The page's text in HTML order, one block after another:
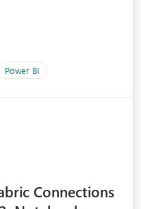
Power BI
Connections